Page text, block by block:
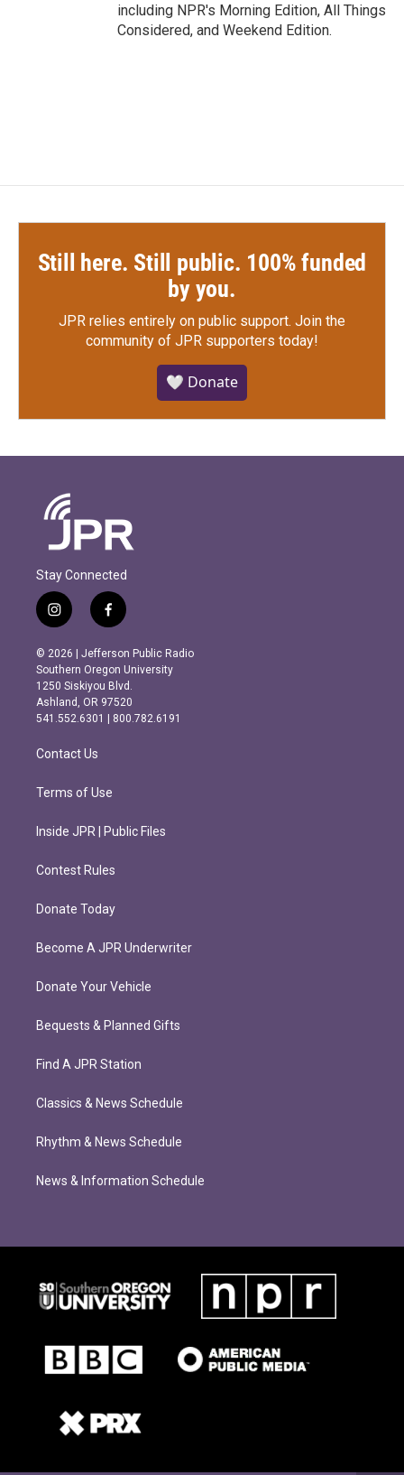
including NPR's Morning Edition, All Things
Considered, and Weekend Edition.
Still here. Still public. 100% funded
by you.
JPR relies entirely on public support. Join the
community of JPR supporters today!
🤍 Donate
Stay Connected
i
n
s
t
a
g
r
m
f
a
c
e
b
o
o
k
© 2026 | Jefferson Public Radio
Southern Oregon University
1250 Siskiyou Blvd.
Ashland, OR 97520
541.552.6301 | 800.782.6191
Contact Us
Terms of Use
Inside JPR | Public Files
Contest Rules
Donate Today
Become A JPR Underwriter
Donate Your Vehicle
Bequests & Planned Gifts
Find A JPR Station
Classics & News Schedule
Rhythm & News Schedule
News & Information Schedule